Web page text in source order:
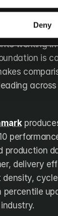
Deny
working
is
production
delivery
density,
percentile